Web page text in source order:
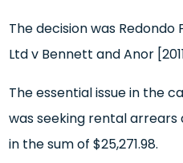
The decision was
Ltd v Bennett and Anor
The essential issue in the
was seeking rental
in the sum of $25,271.98.